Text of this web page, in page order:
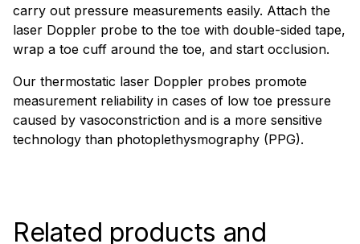
carry out pressure measurements easily. Attach the
laser Doppler probe to the toe with double-sided tape,
wrap a toe cuff around the toe, and start occlusion.
Our thermostatic laser Doppler probes promote
measurement reliability in cases of low toe pressure
caused by vasoconstriction and is a more sensitive
technology than photoplethysmography (PPG).
Related products and